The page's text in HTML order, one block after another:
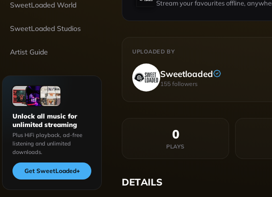
SweetLoaded World
SweetLoaded Studios
Artist Guide
Unlock all music for
unlimited streaming
Plus HiFi playback, ad-free
listening and unlimited
downloads.
Get SweetLoaded+
Stream your favourites offline,
UPLOADED BY
Sweetloaded
155 followers
0
PLAYS
DETAILS